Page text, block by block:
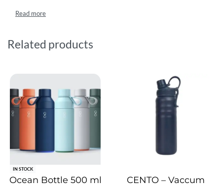
sturdy SS201 outer wall, it delivers excellent temperature
hours. Presented in a stylish gift box, it’s a thoughtful
everyday essential.
Related products
IN STOCK
Ocean Bottle 500 ml
CENTO – Vaccum